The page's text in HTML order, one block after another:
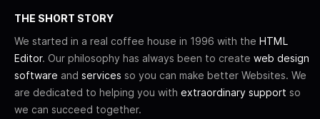
THE SHORT STORY
We started in a real coffee house in 1996 with the HTML
Editor. Our philosophy has always been to create web design
software and services so you can make better Websites. We
are dedicated to helping you with extraordinary support so
we can succeed together.